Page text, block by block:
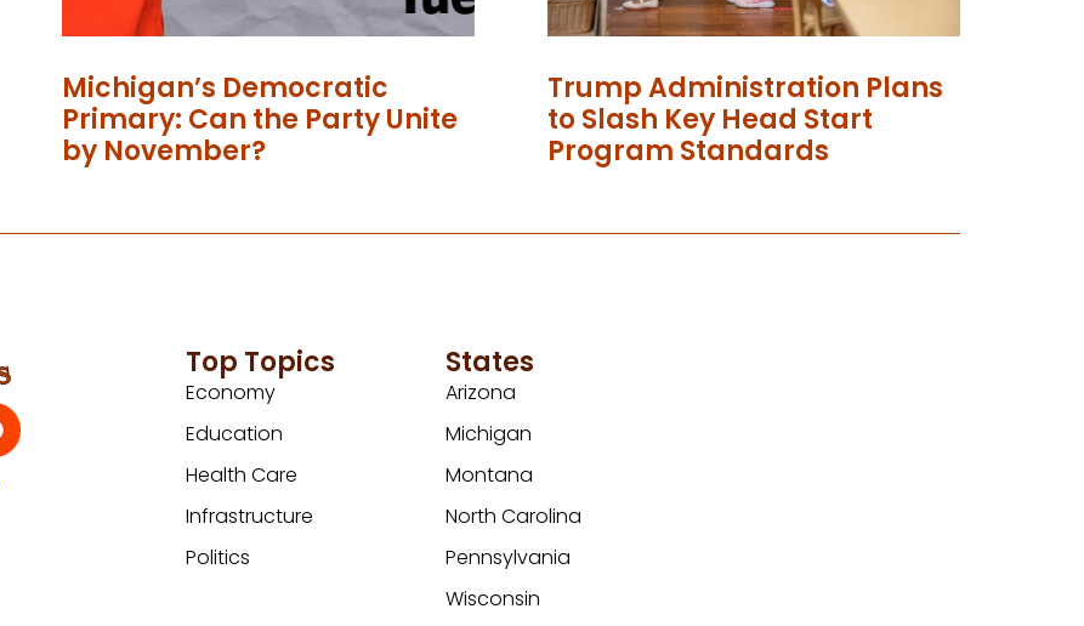
Michigan’s Democratic
Primary: Can the Party Unite
by November?
Trump Administration Plans
to Slash Key Head Start
Program Standards
Top Topics
Economy
Education
Health Care
Infrastructure
Politics
States
Arizona
Michigan
Montana
North Carolina
Pennsylvania
Wisconsin